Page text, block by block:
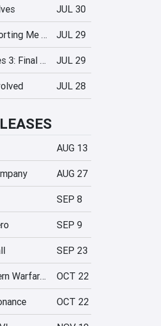
JUL 30
Truck-kun is Supporting Me from Another World?! JUL 29
Company of Heroes 3: Final Stand JUL 29
JUL 28
AUG 13
AUG 27
SEP 8
SEP 9
SEP 23
Call of Duty: Modern Warfare 4 OCT 22
OCT 22